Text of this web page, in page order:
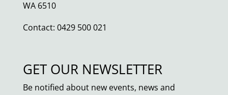
WA 6510
Contact: 0429 500 021
GET OUR NEWSLETTER
Be notified about new events, news and